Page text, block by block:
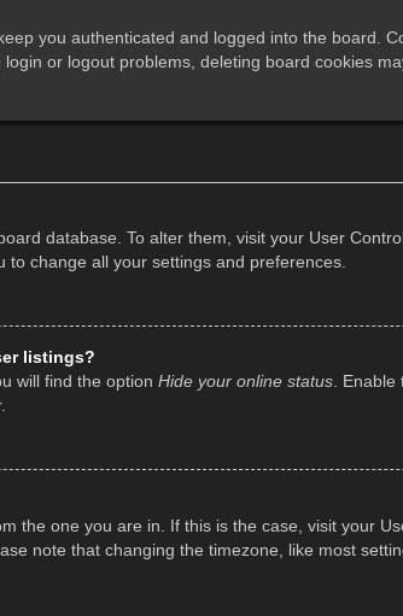
you authenticated and logged into the board.
or logout problems, deleting board cookies
database. To alter them, visit your User
change all your settings and preferences.
listings?
will find the option Hide your online status. Enable
the one you are in. If this is the case, visit your
note that changing the timezone, like most